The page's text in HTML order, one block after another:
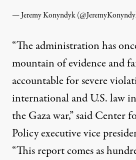
— Jeremy Konyndyk
“The administration has
mountain of evidence and
accountable for severe
international and U.S. law
the Gaza war,” said Center
Policy executive vice
“This report comes as